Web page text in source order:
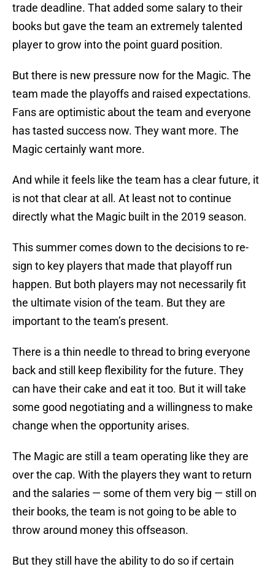
trade deadline. That added some salary to their
books but gave the team an extremely talented
player to grow into the point guard position.
But there is new pressure now for the Magic. The
team made the playoffs and raised expectations.
Fans are optimistic about the team and everyone
has tasted success now. They want more. The
Magic certainly want more.
And while it feels like the team has a clear future, it
is not that clear at all. At least not to continue
directly what the Magic built in the 2019 season.
This summer comes down to the decisions to re-
sign to key players that made that playoff run
happen. But both players may not necessarily fit
the ultimate vision of the team. But they are
important to the team’s present.
There is a thin needle to thread to bring everyone
back and still keep flexibility for the future. They
can have their cake and eat it too. But it will take
some good negotiating and a willingness to make
change when the opportunity arises.
The Magic are still a team operating like they are
over the cap. With the players they want to return
and the salaries — some of them very big — still on
their books, the team is not going to be able to
throw around money this offseason.
But they still have the ability to do so if certain